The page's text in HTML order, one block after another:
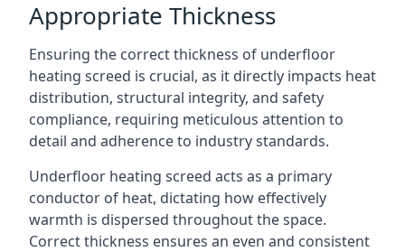
Appropriate Thickness
Ensuring the correct thickness of underfloor
heating screed is crucial, as it directly impacts heat
distribution, structural integrity, and safety
compliance, requiring meticulous attention to
detail and adherence to industry standards.
Underfloor heating screed acts as a primary
conductor of heat, dictating how effectively
warmth is dispersed throughout the space.
Correct thickness ensures an even and consistent